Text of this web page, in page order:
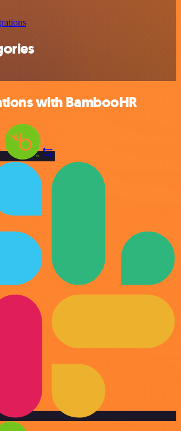
with BambooHR